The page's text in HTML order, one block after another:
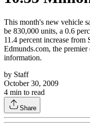
This month's new vehicle
be 830,000 units, a 0.6
11.4 percent increase from
Edmunds.com, the
information.
by Staff
October 30, 2009
4 min to read
Share